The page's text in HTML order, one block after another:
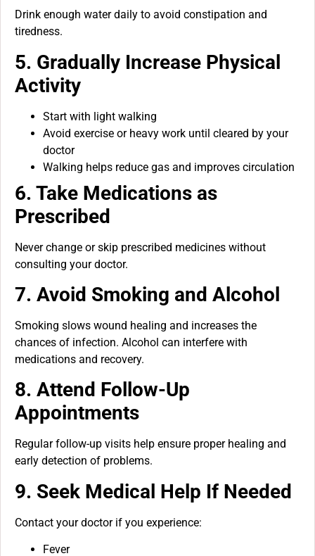
Drink enough water daily to avoid constipation and
tiredness.
5. Gradually Increase Physical
Activity
Start with light walking
Avoid exercise or heavy work until cleared by your
doctor
Walking helps reduce gas and improves circulation
6. Take Medications as
Prescribed
Never change or skip prescribed medicines without
consulting your doctor.
7. Avoid Smoking and Alcohol
Smoking slows wound healing and increases the
chances of infection. Alcohol can interfere with
medications and recovery.
8. Attend Follow-Up
Appointments
Regular follow-up visits help ensure proper healing and
early detection of problems.
9. Seek Medical Help If Needed
Contact your doctor if you experience:
Fever